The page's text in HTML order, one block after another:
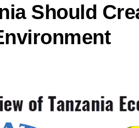
Should